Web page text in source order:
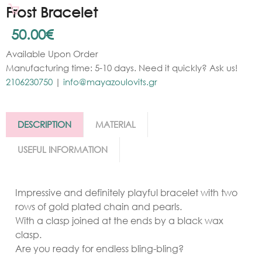
Frost Bracelet
50.00€
Available Upon Order
Manufacturing time: 5-10 days. Need it quickly? Ask us!
2106230750 | info@mayazoulovits.gr
DESCRIPTION MATERIAL
USEFUL INFORMATION
Impressive and definitely playful bracelet with two
rows of gold plated chain and pearls.
With a clasp joined at the ends by a black wax
clasp.
Are you ready for endless bling-bling?